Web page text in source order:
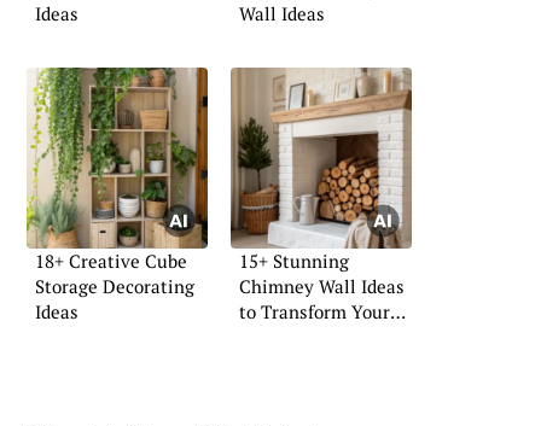
Ideas
Wall Ideas
18+ Creative Cube
Storage Decorating
Ideas
15+ Stunning
Chimney Wall Ideas
to Transform Your